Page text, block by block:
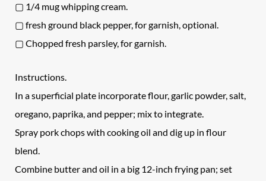
▢ 1/4 mug whipping cream.
▢ fresh ground black pepper, for garnish, optional.
▢ Chopped fresh parsley, for garnish.
Instructions.
In a superficial plate incorporate flour, garlic powder, salt,
oregano, paprika, and pepper; mix to integrate.
Spray pork chops with cooking oil and dig up in flour
blend.
Combine butter and oil in a big 12-inch frying pan; set